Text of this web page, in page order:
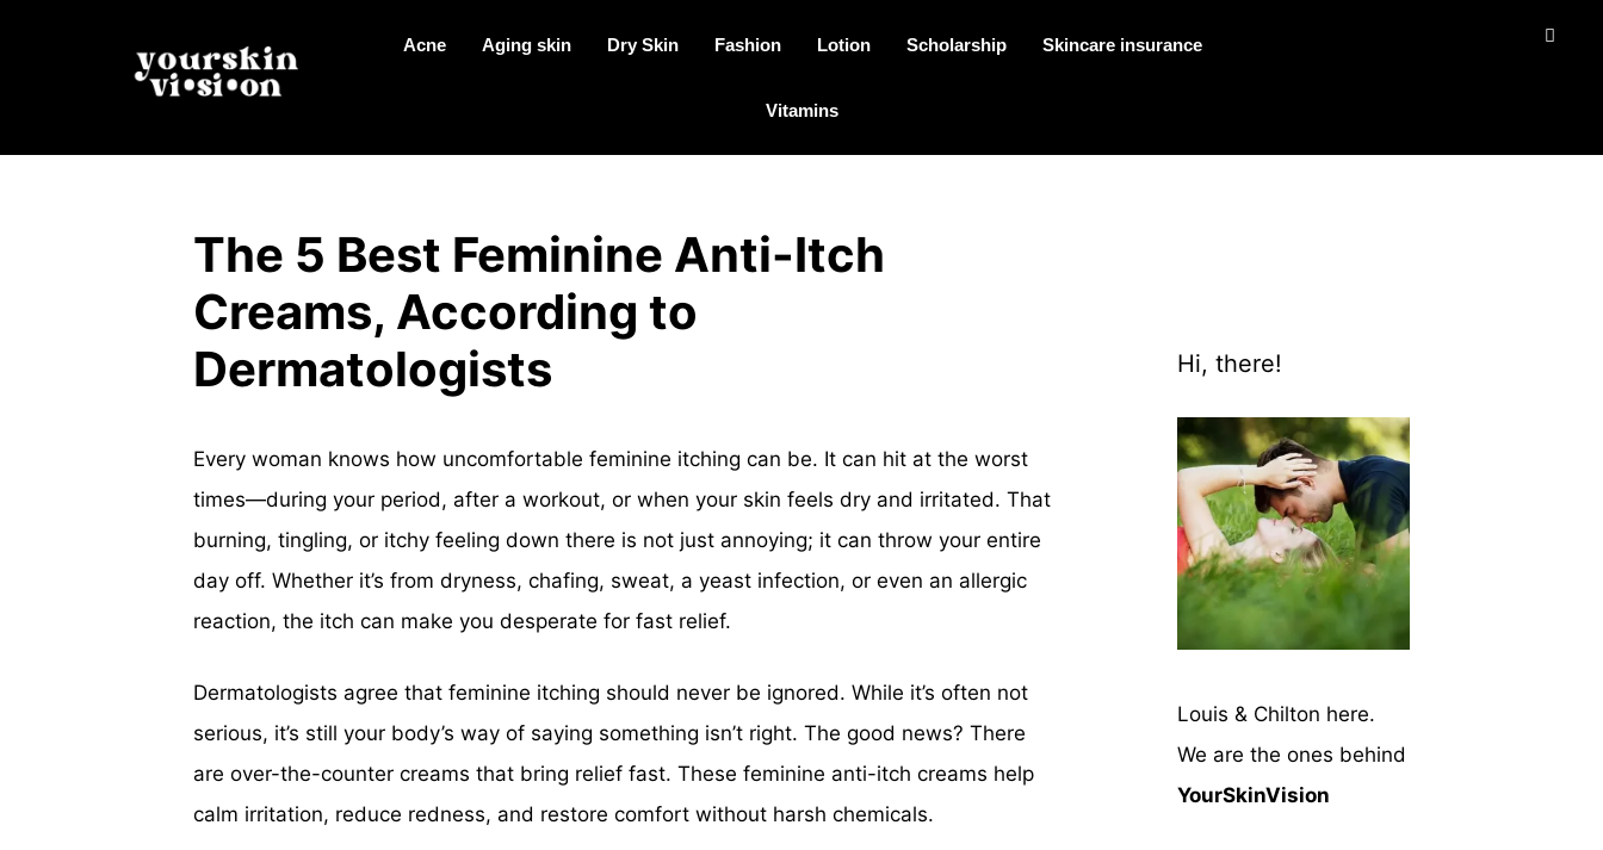
Acne Aging skin Dry Skin Fashion Lotion Scholarship Skincare insurance
Vitamins
The 5 Best Feminine Anti-Itch
Creams, According to
Dermatologists
Every woman knows how uncomfortable feminine itching can be. It can hit at the worst
times—during your period, after a workout, or when your skin feels dry and irritated. That
burning, tingling, or itchy feeling down there is not just annoying; it can throw your entire
day off. Whether it’s from dryness, chafing, sweat, a yeast infection, or even an allergic
reaction, the itch can make you desperate for fast relief.
Dermatologists agree that feminine itching should never be ignored. While it’s often not
serious, it’s still your body’s way of saying something isn’t right. The good news? There
are over-the-counter creams that bring relief fast. These feminine anti-itch creams help
calm irritation, reduce redness, and restore comfort without harsh chemicals.
Hi, there!
Louis & Chilton here.
We are the ones behind
YourSkinVision